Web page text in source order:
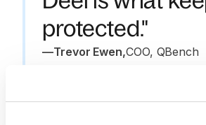
protected."
—Trevor Ewen,COO, QBench